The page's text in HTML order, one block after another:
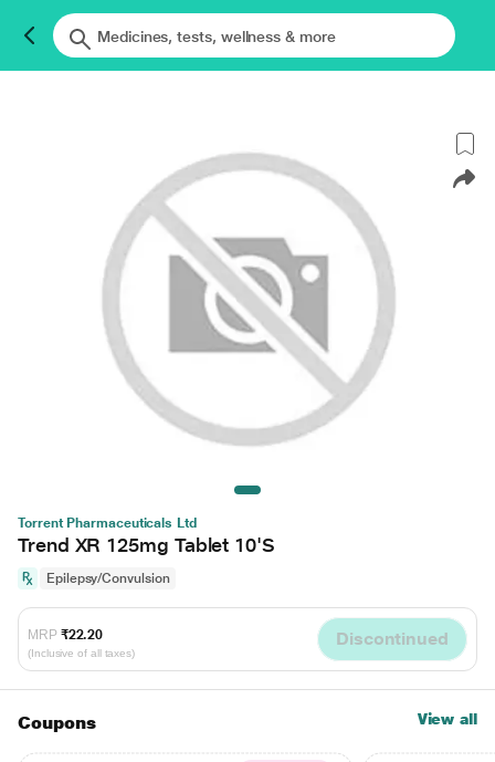
Torrent Pharmaceuticals Ltd
Trend XR 125mg Tablet 10'S
Epilepsy/Convulsion
MRP ₹22.20
(Inclusive of all taxes)
Discontinued
Coupons View all